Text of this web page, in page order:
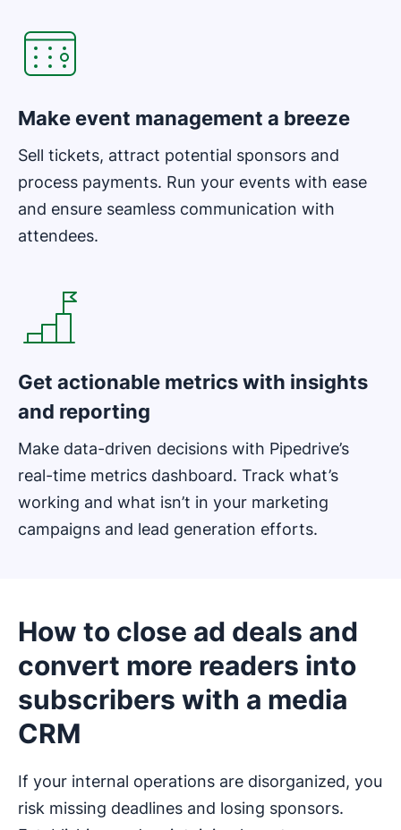
Make event management a breeze
Sell tickets, attract potential sponsors and
process payments. Run your events with ease
and ensure seamless communication with
attendees.
Get actionable metrics with insights
and reporting
Make data-driven decisions with Pipedrive’s
real-time metrics dashboard. Track what’s
working and what isn’t in your marketing
campaigns and lead generation efforts.
How to close ad deals and
convert more readers into
subscribers with a media
CRM
If your internal operations are disorganized, you
risk missing deadlines and losing sponsors.